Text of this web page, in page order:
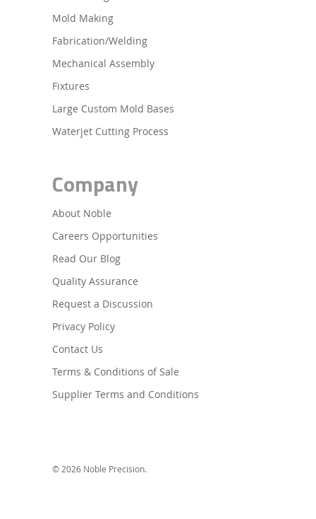
Mold Making
Fabrication/Welding
Mechanical Assembly
Fixtures
Large Custom Mold Bases
Waterjet Cutting Process
Company
About Noble
Careers Opportunities
Read Our Blog
Quality Assurance
Request a Discussion
Privacy Policy
Contact Us
Terms & Conditions of Sale
Supplier Terms and Conditions
© 2026 Noble Precision.